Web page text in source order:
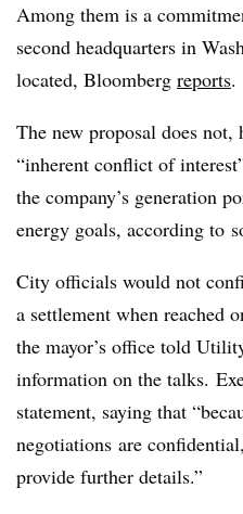
Among them is a
second headquarters in
located, Bloomberg reports.
The new proposal does not,
“inherent conflict of
the company’s generation
energy goals, according to
City officials would not
a settlement when reached
the mayor’s office told
information on the talks.
statement, saying that
negotiations are
provide further details.”